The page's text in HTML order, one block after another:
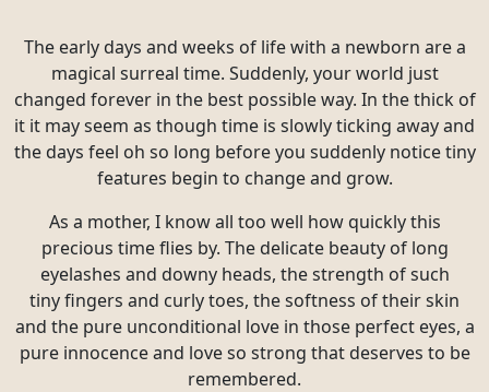
The early days and weeks of life with a newborn are a
magical surreal time. Suddenly, your world just
changed forever in the best possible way. In the thick of
it it may seem as though time is slowly ticking away and
the days feel oh so long before you suddenly notice tiny
features begin to change and grow.
As a mother, I know all too well how quickly this
precious time flies by. The delicate beauty of long
eyelashes and downy heads, the strength of such
tiny fingers and curly toes, the softness of their skin
and the pure unconditional love in those perfect eyes, a
pure innocence and love so strong that deserves to be
remembered.